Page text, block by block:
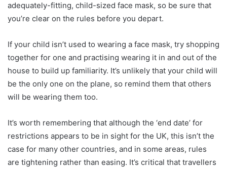
adequately-fitting, child-sized face mask, so be sure that
you’re clear on the rules before you depart.
If your child isn’t used to wearing a face mask, try shopping
together for one and practising wearing it in and out of the
house to build up familiarity. It’s unlikely that your child will
be the only one on the plane, so remind them that others
will be wearing them too.
It’s worth remembering that although the ‘end date’ for
restrictions appears to be in sight for the UK, this isn’t the
case for many other countries, and in some areas, rules
are tightening rather than easing. It’s critical that travellers